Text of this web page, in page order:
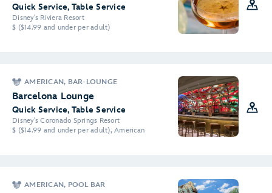
Quick Service, Table Service
Disney's Riviera Resort
$ ($14.99 and under per adult)
AMERICAN, BAR-LOUNGE
Barcelona Lounge
Quick Service, Table Service
Disney's Coronado Springs Resort
$ ($14.99 and under per adult), American
AMERICAN, POOL BAR